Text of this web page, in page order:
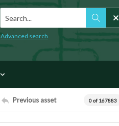
Search...
Advanced search
Previous asset 0 of 167883